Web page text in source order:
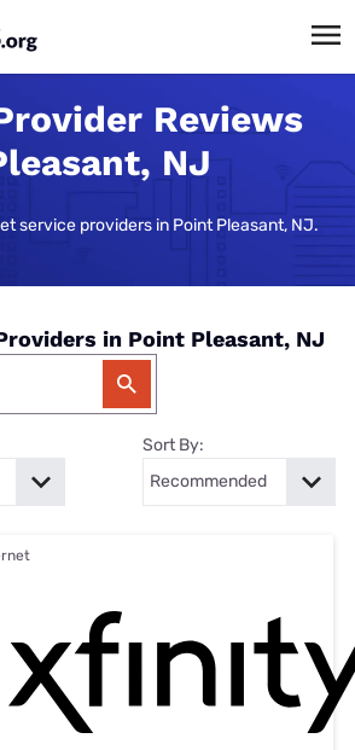
Reviews
NJ
service providers in Point Pleasant, NJ.
in Point Pleasant, NJ
Sort By: